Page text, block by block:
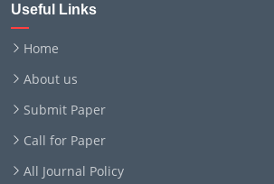
Useful Links
Home
About us
Submit Paper
Call for Paper
All Journal Policy